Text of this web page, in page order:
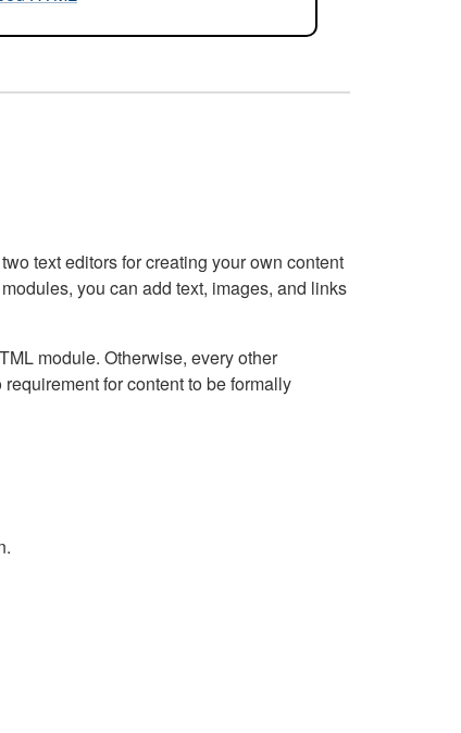
text editors for creating your own content
you can add text, images, and links
module. Otherwise, every other
for content to be formally